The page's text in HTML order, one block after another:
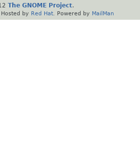
The GNOME Project.
. Hosted by Red Hat . Powered by MailMan